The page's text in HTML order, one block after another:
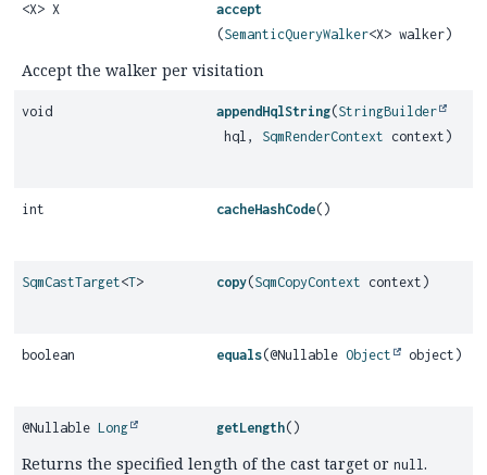
<X> X
accept
(SemanticQueryWalker<X> walker)
Accept the walker per visitation
void appendHqlString(StringBuilder
hql, SqmRenderContext context)
int cacheHashCode()
SqmCastTarget<T> copy(SqmCopyContext context)
boolean equals(@NullableObject object)
@Nullable Long getLength()
Returns the specified length of the cast target or null.